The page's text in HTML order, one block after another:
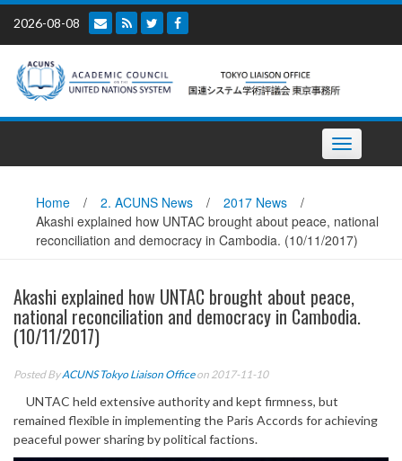
Skip
content
2026-08-08
Toggle
navigation
Home / 2. ACUNS News / 2017 News
/
Akashi explained how UNTAC brought about peace, national
reconciliation and democracy in Cambodia. (10/11/2017)
Akashi explained how UNTAC brought about peace,
national reconciliation and democracy in Cambodia.
(10/11/2017)
Posted ByACUNS Tokyo Liaison Officeon 2017-11-10
UNTAC held extensive authority and kept firmness, but
remained flexible in implementing the Paris Accords for achieving
peaceful power sharing by political factions.